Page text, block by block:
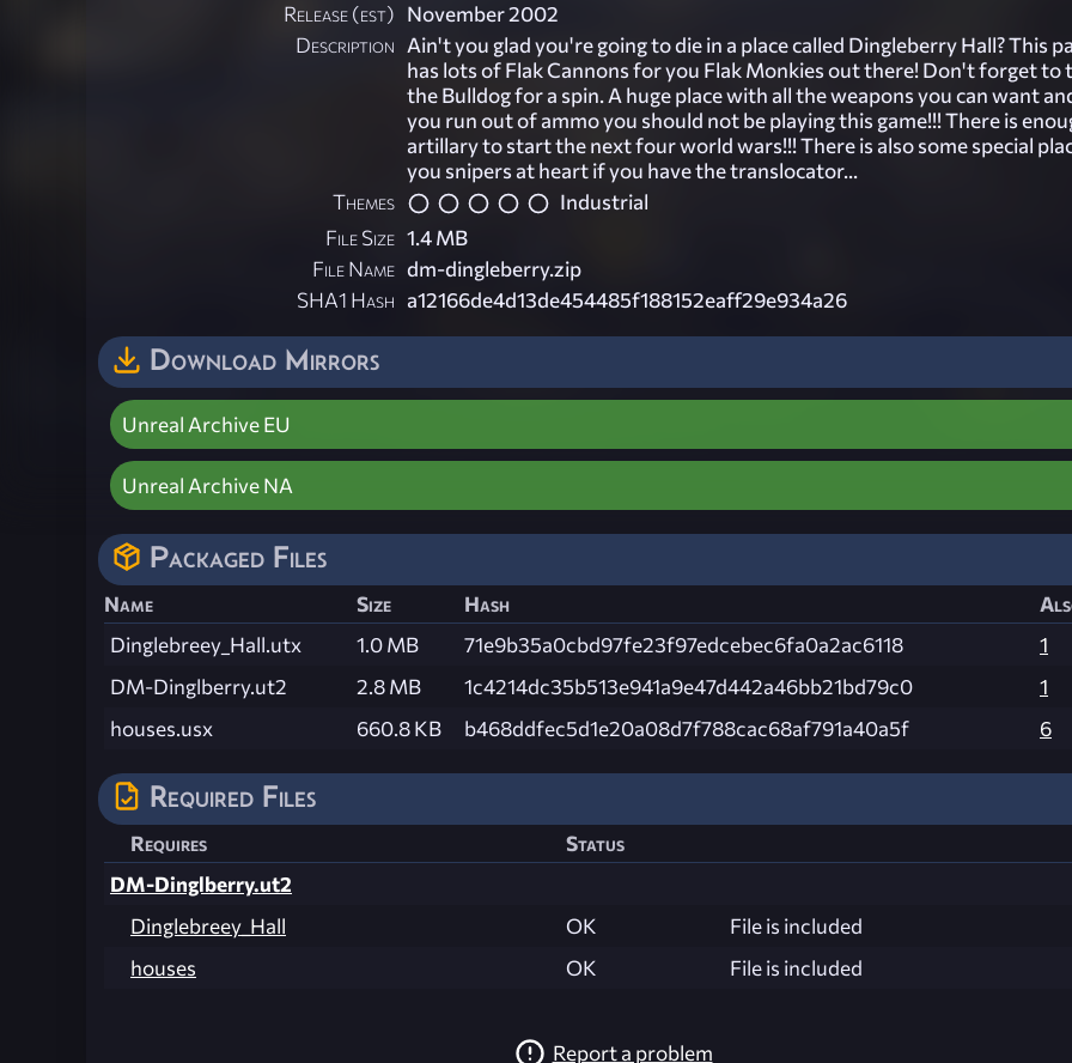
Release (est) November 2002
Description Ain't you glad you're going to die in a place called Dingleberry Hall? This
has lots of Flak Cannons for you Flak Monkies out there! Don't forget to
the Bulldog for a spin. A huge place with all the weapons you can want
you run out of ammo you should not be playing this game!!! There is
artillary to start the next four world wars!!! There is also some special
you snipers at heart if you have the translocator...
Themes
Industrial
File Size 1.4 MB
File Name dm-dingleberry.zip
SHA1 Hash a12166de4d13de454485f188152eaff29e934a26
Download Mirrors
Unreal Archive EU
Unreal Archive NA
Packaged Files
Name Size Hash
Dinglebreey_Hall.utx
1.0 MB 71e9b35a0cbd97fe23f97edcebec6fa0a2ac6118
1
DM-Dinglberry.ut2
2.8 MB 1c4214dc35b513e941a9e47d442a46bb21bd79c0
1
houses.usx
660.8 KB b468ddfec5d1e20a08d7f788cac68af791a40a5f 6
Required Files
Requires
Status
DM-Dinglberry.ut2
Dinglebreey_Hall
OK
File is included
houses
OK File is included
Report a problem